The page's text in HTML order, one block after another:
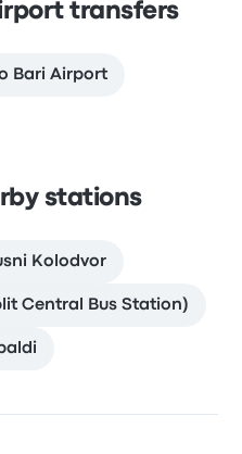
transfers
Bari Airport
stations
Kolodvor
Central Bus Station)